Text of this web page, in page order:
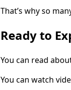
That’s why so
Ready to
You can read
You can watch